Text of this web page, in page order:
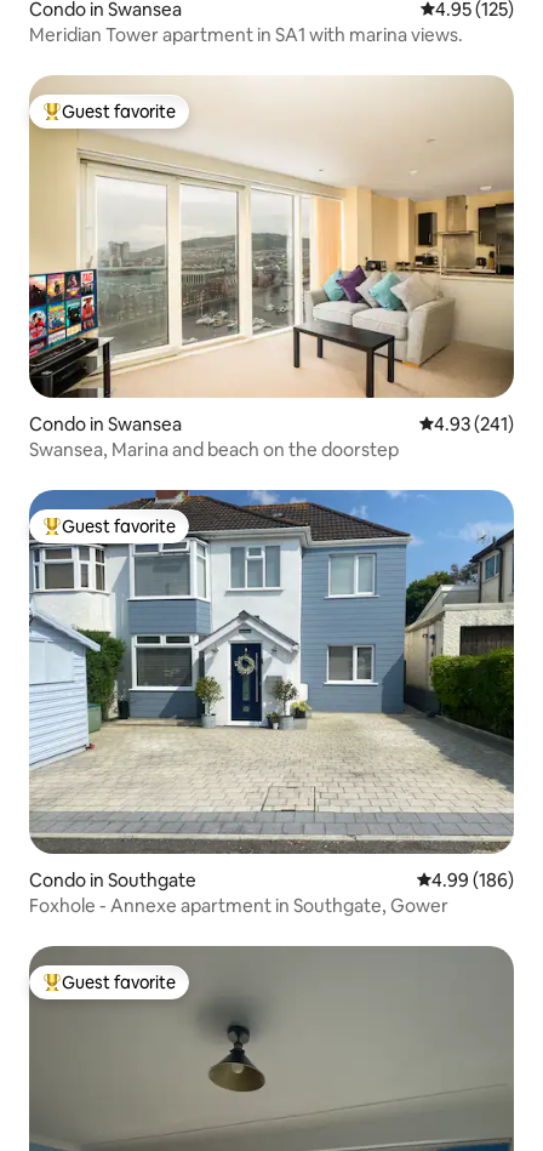
Condo in Swansea 4.95 out of 5
4.95 (125)
Meridian Tower apartment in SA1 with marina views.
Top guest favorite
Guest favorite
Condo in Swansea 4.93 out of 5
4.93 (241)
Swansea, Marina and beach on the doorstep
Top guest favorite
Guest favorite
Condo in Southgate 4.99 out of 5
4.99 (186)
Foxhole - Annexe apartment in Southgate, Gower
Top guest favorite
Guest favorite